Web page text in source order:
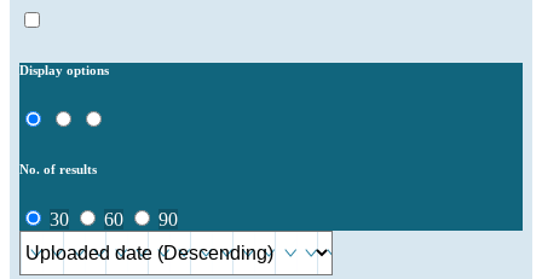
Display options
No. of results
30 60 90